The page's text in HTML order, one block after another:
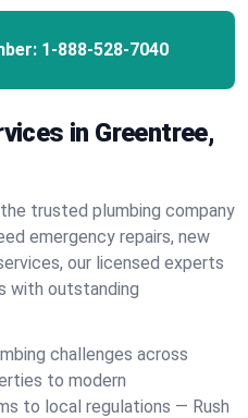
1-888-528-7040
in Greentree,
trusted plumbing company
emergency repairs, new
our licensed experts
with outstanding
challenges across
to modern
to local regulations — Rush